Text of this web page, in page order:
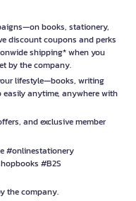
books, stationery,
discount coupons and perks
shipping* when you
by the company.
lifestyle—books, writing
anytime, anywhere with
and exclusive member
#onlinestationery
#B2S
the company.